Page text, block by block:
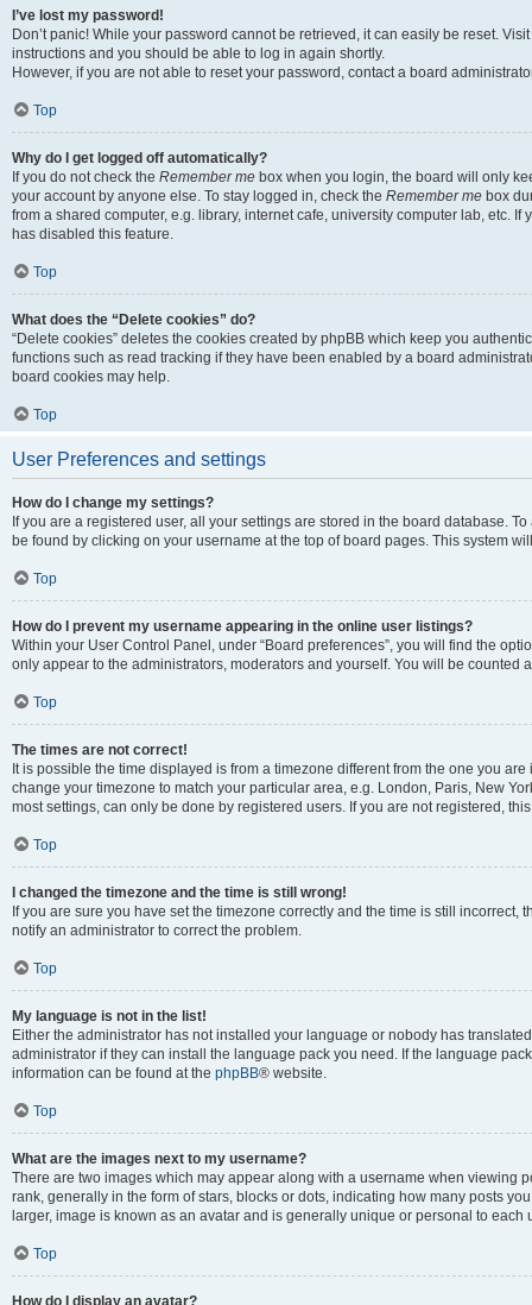
I’ve lost my password!
Don’t panic! While your password cannot be retrieved, it can easily be reset.
instructions and you should be able to log in again shortly.
However, if you are not able to reset your password, contact a board
Top
Why do I get logged off automatically?
If you do not check the Remember me box when you login, the board will only
your account by anyone else. To stay logged in, check the Remember me box
from a shared computer, e.g. library, internet cafe, university computer lab, etc.
has disabled this feature.
Top
What does the “Delete cookies” do?
“Delete cookies” deletes the cookies created by phpBB which keep you
functions such as read tracking if they have been enabled by a board
board cookies may help.
Top
User Preferences and settings
How do I change my settings?
If you are a registered user, all your settings are stored in the board database.
be found by clicking on your username at the top of board pages. This system
Top
How do I prevent my username appearing in the online user listings?
Within your User Control Panel, under “Board preferences”, you will find the
only appear to the administrators, moderators and yourself. You will be counted
Top
The times are not correct!
It is possible the time displayed is from a timezone different from the one you
change your timezone to match your particular area, e.g. London, Paris, New
most settings, can only be done by registered users. If you are not registered,
Top
I changed the timezone and the time is still wrong!
If you are sure you have set the timezone correctly and the time is still
notify an administrator to correct the problem.
Top
My language is not in the list!
Either the administrator has not installed your language or nobody has
administrator if they can install the language pack you need. If the language
information can be found at the phpBB® website.
Top
What are the images next to my username?
There are two images which may appear along with a username when viewing
rank, generally in the form of stars, blocks or dots, indicating how many posts
larger, image is known as an avatar and is generally unique or personal to each
Top
How do I display an avatar?